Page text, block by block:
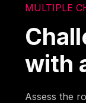
MULTIPLE
with
Assess the